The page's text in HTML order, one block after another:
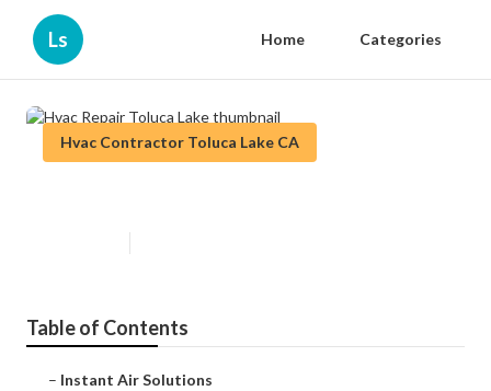
Ls Home Categories
Hvac Contractor Toluca Lake CA
Table of Contents
– Instant Air Solutions